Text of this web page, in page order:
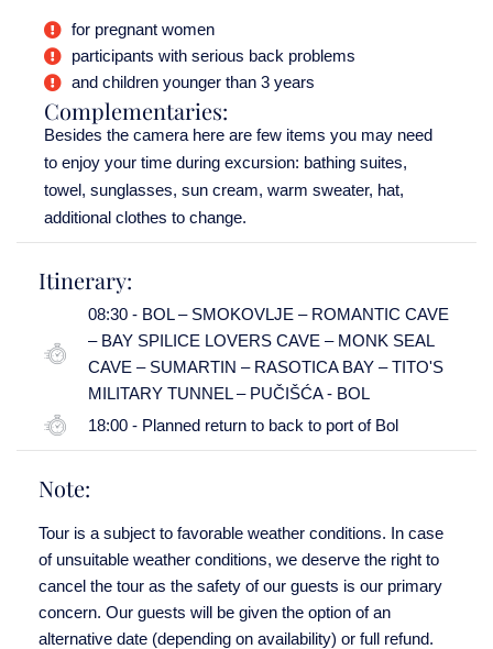
for pregnant women
participants with serious back problems
and children younger than 3 years
Complementaries:
Besides the camera here are few items you may need
to enjoy your time during excursion: bathing suites,
towel, sunglasses, sun cream, warm sweater, hat,
additional clothes to change.
Itinerary:
08:30 - BOL – SMOKOVLJE – ROMANTIC CAVE
– BAY SPILICE LOVERS CAVE – MONK SEAL
CAVE – SUMARTIN – RASOTICA BAY – TITO'S
MILITARY TUNNEL – PUČIŠĆA - BOL
18:00 - Planned return to back to port of Bol
Note:
Tour is a subject to favorable weather conditions. In case
of unsuitable weather conditions, we deserve the right to
cancel the tour as the safety of our guests is our primary
concern. Our guests will be given the option of an
alternative date (depending on availability) or full refund.